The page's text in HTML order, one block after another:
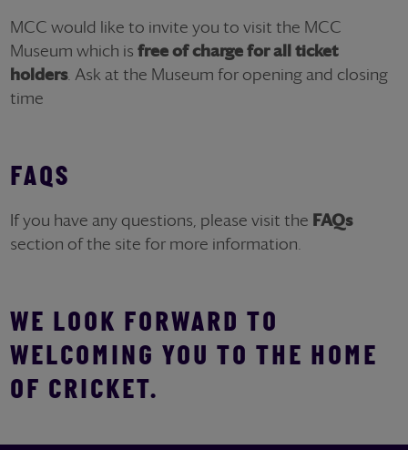
MCC would like to invite you to visit the MCC
Museum which is free of charge for all ticket
holders. Ask at the Museum for opening and closing
time
FAQS
If you have any questions, please visit the FAQs
section of the site for more information.
WE LOOK FORWARD TO
WELCOMING YOU TO THE HOME
OF CRICKET.